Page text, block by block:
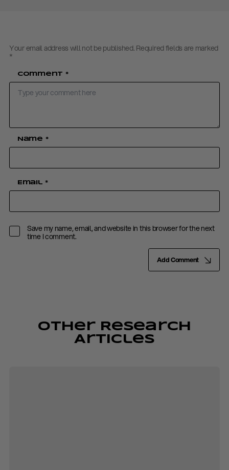
Your email address will not be published. Required fields are marked
*
Comment *
Name *
Email *
Save my name, email, and website in this browser for the next
time I comment.
Add Comment
Other Research
Articles